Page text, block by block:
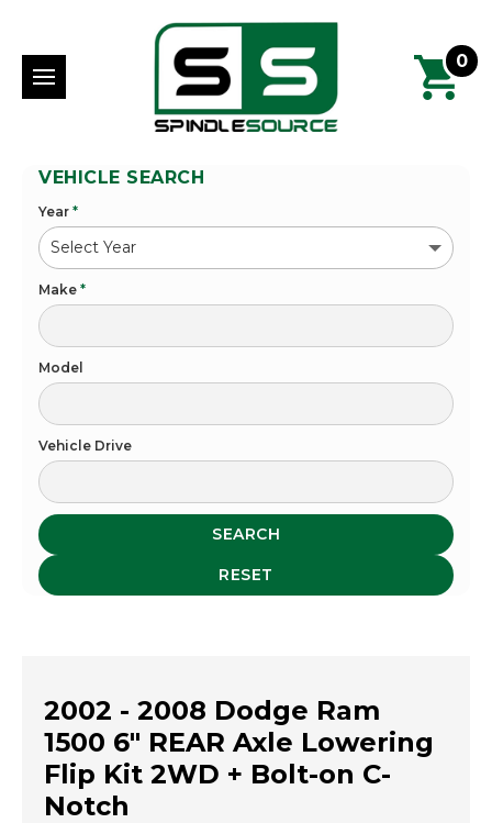
0
VEHICLE SEARCH
Year *
Make *
Model
Vehicle Drive
SEARCH
RESET
2002 - 2008 Dodge Ram
1500 6" REAR Axle Lowering
Flip Kit 2WD + Bolt-on C-
Notch